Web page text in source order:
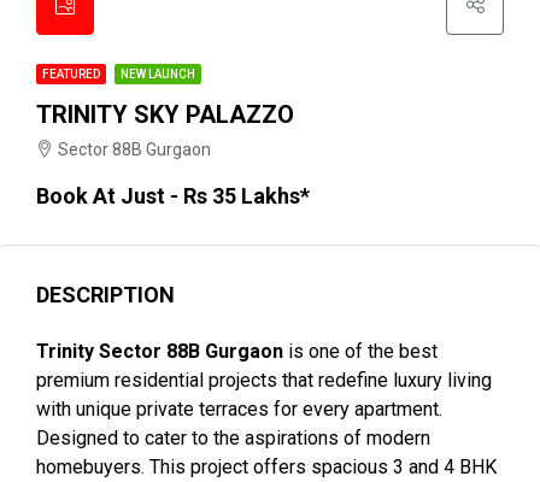
FEATURED NEW LAUNCH
TRINITY SKY PALAZZO
Sector 88B Gurgaon
Book At Just - Rs 35 Lakhs*
DESCRIPTION
Trinity Sector 88B Gurgaon is one of the best
premium residential projects that redefine luxury living
with unique private terraces for every apartment.
Designed to cater to the aspirations of modern
homebuyers. This project offers spacious 3 and 4 BHK